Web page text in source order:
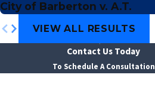
City of Barberton v. A.T.
VIEW ALL RESULTS
Contact Us Today
To Schedule A Consultation